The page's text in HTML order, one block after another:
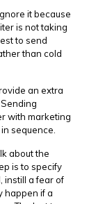
it because
is not taking
to send
than cold
an extra
with marketing
sequence.
about the
is to specify
instill a fear of
happen if a